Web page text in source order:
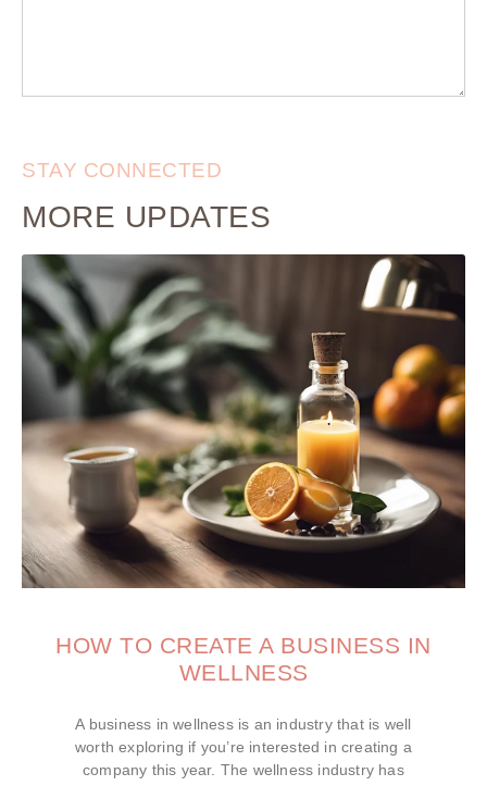
STAY CONNECTED
MORE UPDATES
HOW TO CREATE A BUSINESS IN
WELLNESS
A business in wellness is an industry that is well
worth exploring if you’re interested in creating a
company this year. The wellness industry has